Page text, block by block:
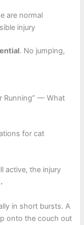
are normal
injury
. No jumping,
Running” — What
for cat
active, the injury
in short bursts. A
onto the couch out